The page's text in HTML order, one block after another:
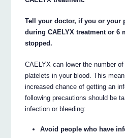
Tell your doctor, if you or your
during CAELYX treatment or 6
stopped.
CAELYX can lower the number
platelets in your blood. This
increased chance of getting an
following precautions should be
infection or bleeding:
Avoid people who have